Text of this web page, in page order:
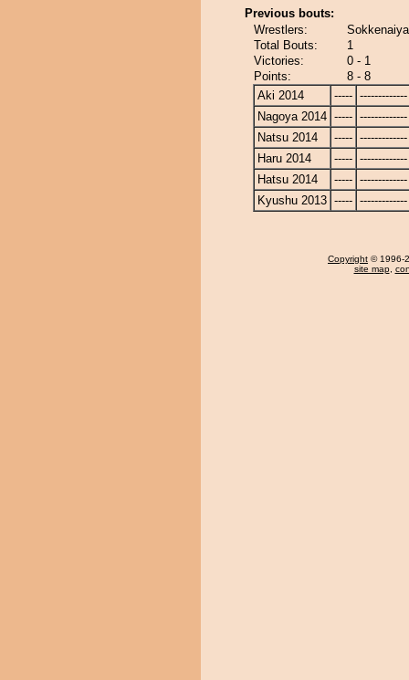
Previous bouts:
Wrestlers:
Total Bouts:
1
Victories:
0 - 1
Points:
8 - 8
Aki 2014
----- -------------
Nagoya 2014 ----- -------------
Natsu 2014
----- -------------
Haru 2014
----- -------------
Hatsu 2014
----- -------------
Kyushu 2013 ----- -------------
Copyright © 1996-
site map,